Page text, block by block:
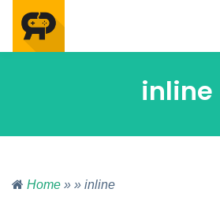
inline
Home » » inline